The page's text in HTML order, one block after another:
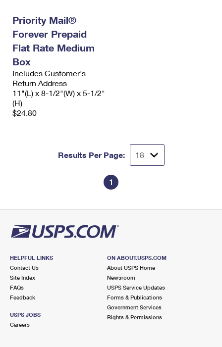
Priority Mail®
Forever Prepaid
Flat Rate Medium
Box
Includes Customer's
Return Address
11"(L) x 8-1/2"(W) x 5-1/2"
(H)
$24.80
Results Per Page:
1
HELPFUL LINKS
Contact Us
Site Index
FAQs
Feedback
USPS JOBS
Careers
ON ABOUT.USPS.COM
About USPS Home
Newsroom
USPS Service Updates
Forms & Publications
Government Services
Rights & Permissions